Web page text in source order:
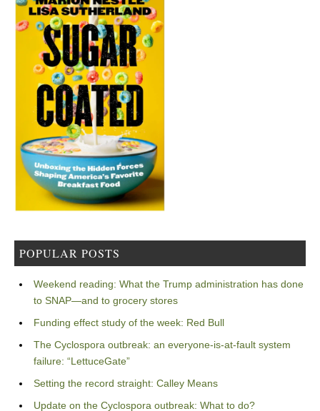
POPULAR POSTS
Weekend reading: What the Trump administration has done
to SNAP—and to grocery stores
Funding effect study of the week: Red Bull
The Cyclospora outbreak: an everyone-is-at-fault system
failure: “LettuceGate”
Setting the record straight: Calley Means
Update on the Cyclospora outbreak: What to do?